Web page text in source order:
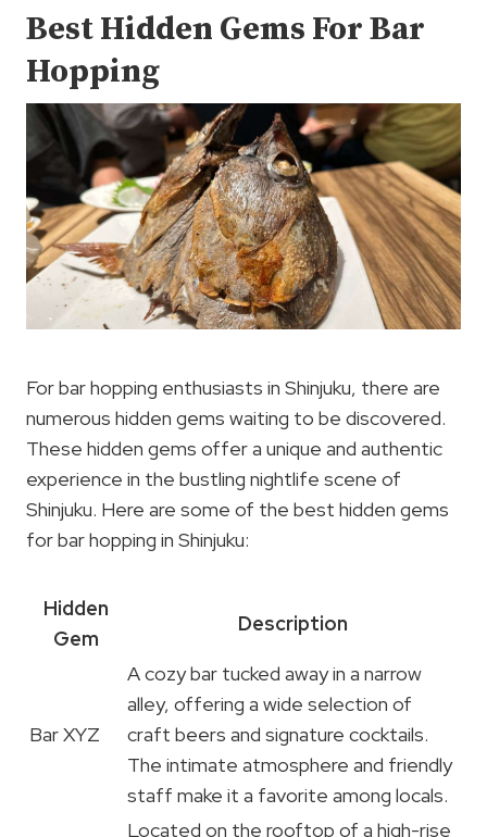
Best Hidden Gems For Bar
Hopping
For bar hopping enthusiasts in Shinjuku, there are
numerous hidden gems waiting to be discovered.
These hidden gems offer a unique and authentic
experience in the bustling nightlife scene of
Shinjuku. Here are some of the best hidden gems
for bar hopping in Shinjuku:
Hidden
Gem
Description
Bar XYZ
A cozy bar tucked away in a narrow
alley, offering a wide selection of
craft beers and signature cocktails.
The intimate atmosphere and friendly
staff make it a favorite among locals.
Located on the rooftop of a high-rise